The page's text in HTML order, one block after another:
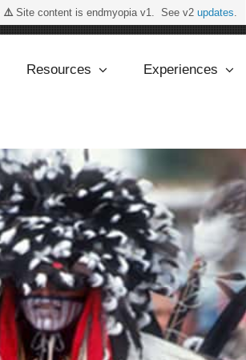
⚠️Site content is endmyopia v1. See v2 updates.
Resources Experiences